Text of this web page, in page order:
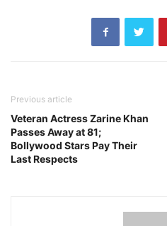
Previous article
Veteran Actress Zarine Khan
Passes Away at 81;
Bollywood Stars Pay Their
Last Respects